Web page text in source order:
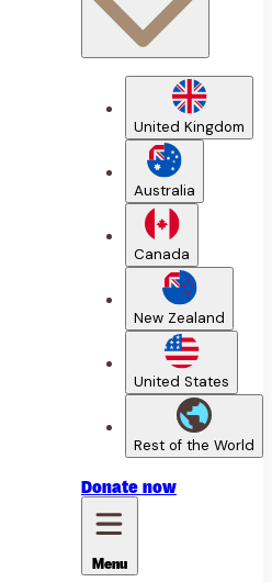
United Kingdom
Australia
Canada
New Zealand
United States
Rest of the World
Donate now
Menu